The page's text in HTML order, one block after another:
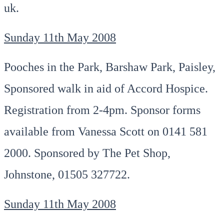
uk.
Sunday 11th May 2008
Pooches in the Park, Barshaw Park, Paisley,
Sponsored walk in aid of Accord Hospice.
Registration from 2-4pm. Sponsor forms
available from Vanessa Scott on 0141 581
2000. Sponsored by The Pet Shop,
Johnstone, 01505 327722.
Sunday 11th May 2008